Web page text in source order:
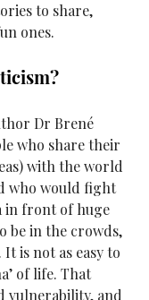
to share,
ones.
Dr Brené
who share their
with the world
who would fight
in front of huge
be in the crowds,
is not as easy to
of life. That
vulnerability, and